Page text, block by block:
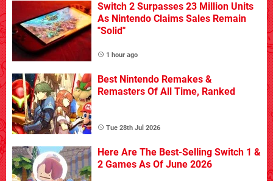
Switch 2 Surpasses 23 Million Units
As Nintendo Claims Sales Remain
"Solid"
1 hour ago
Best Nintendo Remakes &
Remasters Of All Time, Ranked
Tue 28th Jul 2026
Here Are The Best-Selling Switch 1 &
2 Games As Of June 2026